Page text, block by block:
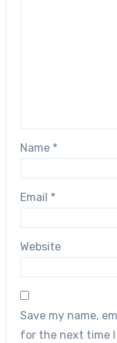
Name *
Email *
Website
Save my name,
for the next time